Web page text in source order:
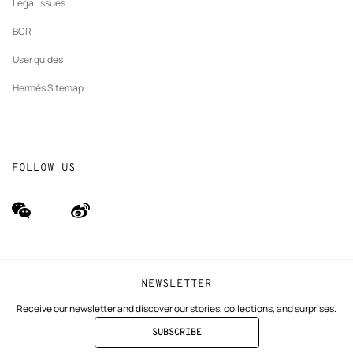
Legal Issues
BCR
User guides
Hermès Sitemap
NEWSLETTER
Receive our newsletter and discover our stories, collections, and surprises.
SUBSCRIBE
TO
FOLLOW US
wechat
(new
Weibo
(new